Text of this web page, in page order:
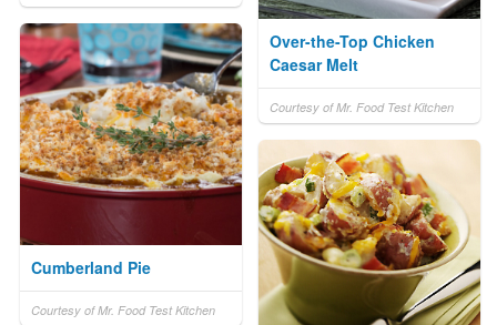
Over-the-Top Chicken
Caesar Melt
Courtesy of Mr. Food Test Kitchen
Cumberland Pie
Courtesy of Mr. Food Test Kitchen